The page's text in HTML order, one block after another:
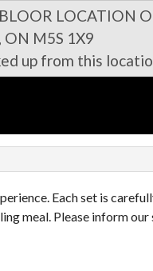
LOCATION
ON M5S 1X9
up from this
Each set is
meal. Please inform